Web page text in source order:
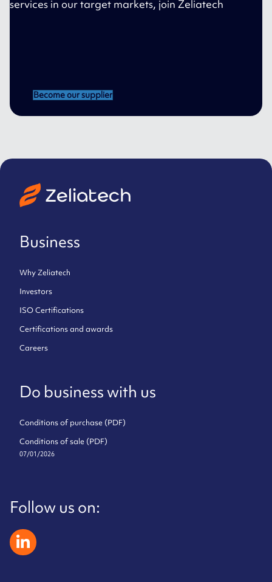
services in our target markets, join Zeliatech
Become our supplier
Business
Why Zeliatech
Investors
ISO Certifications
Certifications and awards
Careers
Do business with us
Conditions of purchase (PDF)
Conditions of sale (PDF)
07/01/2026
Follow us on:
zeliatech linkedin